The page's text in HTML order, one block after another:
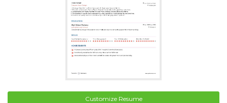
Customize Resume